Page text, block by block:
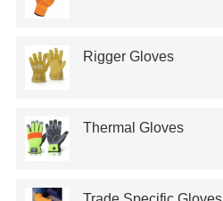
Rigger Gloves
Thermal Gloves